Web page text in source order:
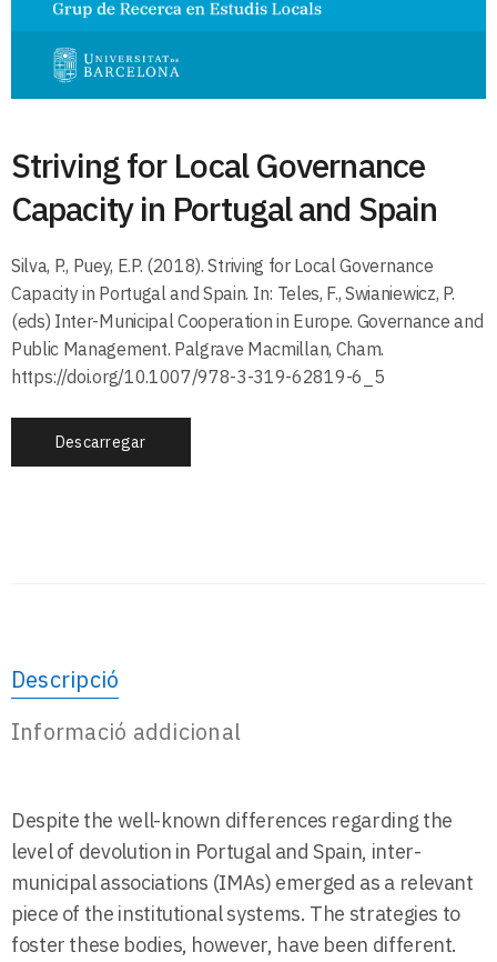
Striving for Local Governance
Capacity in Portugal and Spain
Silva, P., Puey, E.P. (2018). Striving for Local Governance
Capacity in Portugal and Spain. In: Teles, F., Swianiewicz, P.
(eds) Inter-Municipal Cooperation in Europe. Governance and
Public Management. Palgrave Macmillan, Cham.
https://doi.org/10.1007/978-3-319-62819-6_5
Descarregar
Descripció
Informació addicional
Despite the well-known differences regarding the
level of devolution in Portugal and Spain, inter-
municipal associations (IMAs) emerged as a relevant
piece of the institutional systems. The strategies to
foster these bodies, however, have been different.